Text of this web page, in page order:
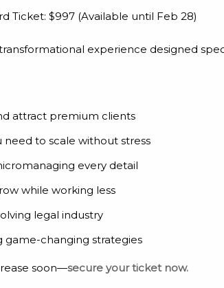
Ticket: $997 (Available until Feb 28)
experience designed
attract premium clients
to scale without stress
every detail
while working less
legal industry
game-changing strategies
soon—secure your ticket now.